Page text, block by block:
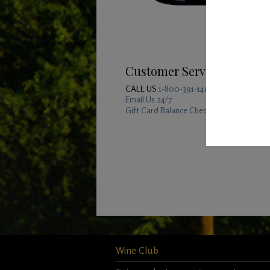
Customer Service
CALL US 1-800-391-1409
Email Us 24/7
Gift Card Balance Checker
Wine Club